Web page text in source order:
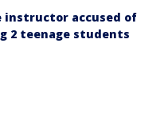
instructor accused of
2 teenage students